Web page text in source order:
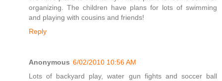
organizing. The children have plans for lots of swimming
and playing with cousins and friends!
Reply
Anonymous 6/02/2010 10:56 AM
Lots of backyard play, water gun fights and soccer ball